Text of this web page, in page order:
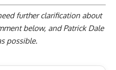
further clarification about
below, and Patrick Dale
possible.